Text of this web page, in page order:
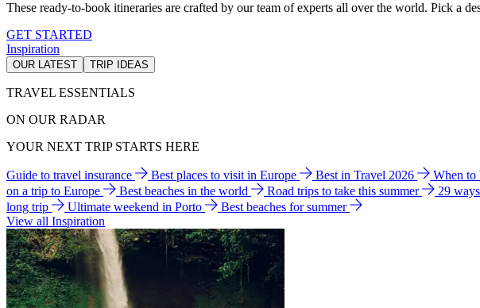
These ready-to-book itineraries are crafted by our team of experts all over the world. Pick a
GET STARTED
Inspiration
OUR LATEST TRIP IDEAS
TRAVEL ESSENTIALS
ON OUR RADAR
YOUR NEXT TRIP STARTS HERE
Guide to travel insurance Best places to visit in Europe Best in Travel 2026 When to
on a trip to Europe
Best beaches in the world Road trips to take this summer 29
long trip
Ultimate weekend in Porto
Best beaches for summer
View all Inspiration